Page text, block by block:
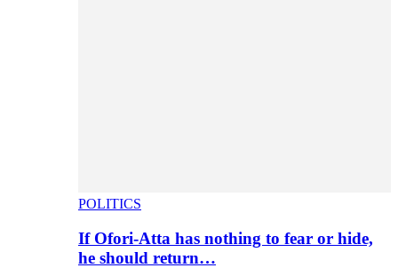
POLITICS
If Ofori-Atta has nothing to fear or hide,
he should return…